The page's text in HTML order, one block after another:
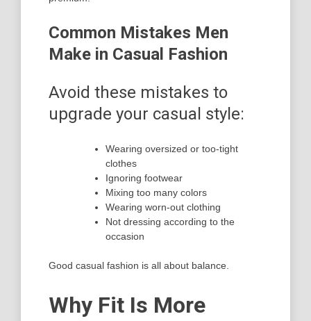
Common Mistakes Men
Make in Casual Fashion
Avoid these mistakes to
upgrade your casual style:
Wearing oversized or too-tight
clothes
Ignoring footwear
Mixing too many colors
Wearing worn-out clothing
Not dressing according to the
occasion
Good casual fashion is all about balance.
Why Fit Is More